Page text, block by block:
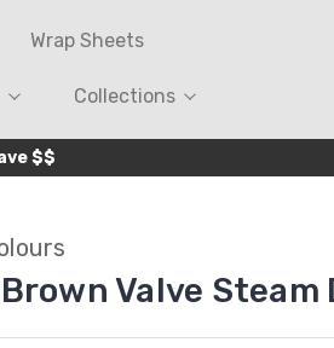
Wrap Sheets
Collections
$$
Valve Steam